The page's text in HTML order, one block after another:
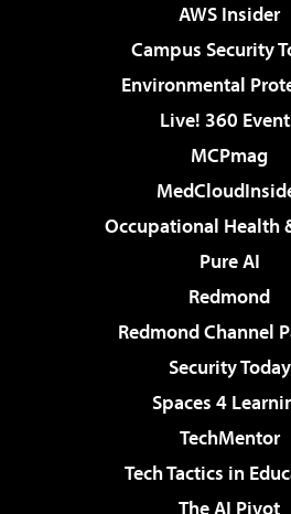
AWS Insider
Campus Security
Environmental
Live! 360
MCPmag
Occupational Health
Pure AI
Redmond
Redmond Channel
Security Today
Spaces 4
TechMentor
Tech Tactics in
The AI Pivot